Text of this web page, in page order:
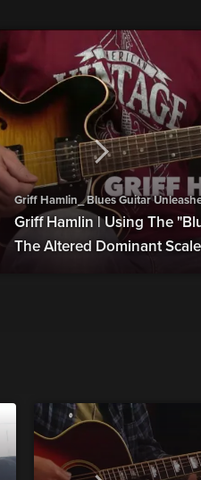
Griff Hamlin_ Blues Guitar
Griff Hamlin | Using The
The Altered Dominant